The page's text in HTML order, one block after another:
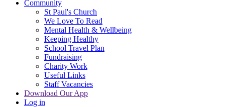
Community
St Paul's Church
We Love To Read
Mental Health & Wellbeing
Keeping Healthy
School Travel Plan
Fundraising
Charity Work
Useful Links
Staff Vacancies
Download Our App
Log in